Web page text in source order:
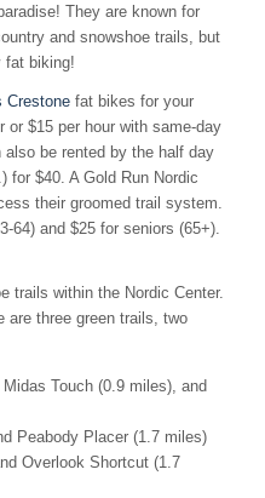
They are known for
and snowshoe trails, but
fat biking!
Crestonefat bikes for your
or $15 per hour with same-day
be rented by the half day
for $40. A Gold Run Nordic
their groomed trail system.
64) and $25 for seniors (65+).
trails within the Nordic Center.
are three green trails, two
Touch (0.9 miles), and
Peabody Placer (1.7 miles)
Overlook Shortcut (1.7